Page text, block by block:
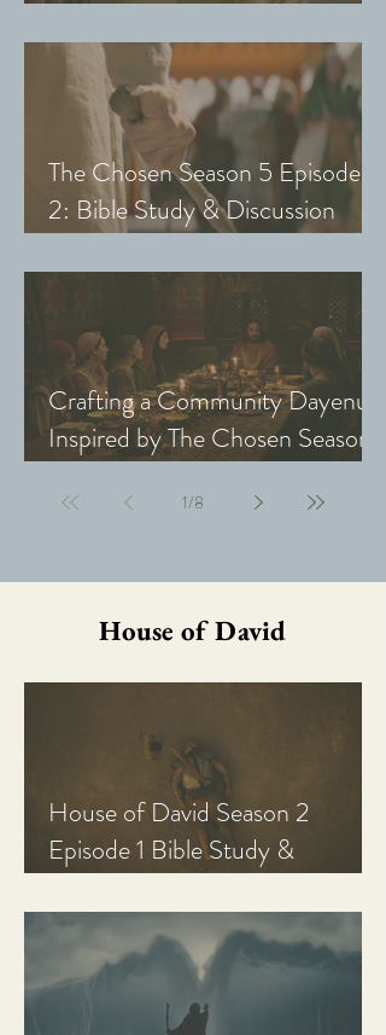
with Small Groups and Youth)
The Chosen Season 5 Episode
2: Bible Study & Discussion
with Small Groups & Youth)
Crafting a Community Dayenu
Inspired by The Chosen Season
1/8
House of David
House of David Season 2
Episode 1 Bible Study &